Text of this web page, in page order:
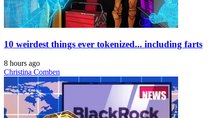
10 weirdest things ever tokenized... including farts
8 hours ago
Christina Comben